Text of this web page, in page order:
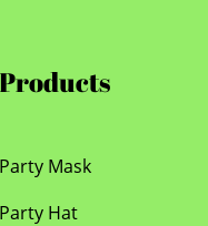
Products
Party Mask
Party Hat